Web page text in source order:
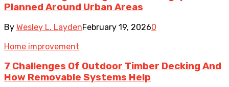
Planned Around Urban Areas
By Wesley L. LaydenFebruary 19, 20260
Home improvement
7 Challenges Of Outdoor Timber Decking And
How Removable Systems Help